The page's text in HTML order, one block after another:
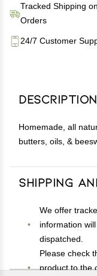
Tracked Shipping
Orders
24/7 Customer
Description
Homemade, all
butters, oils, &
Shipping
We offer
information
dispatched.
Please check
product to the